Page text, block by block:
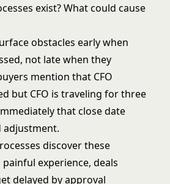
exist? What could cause
obstacles early when
not late when they
mention that CFO
but CFO is traveling for three
that close date
adjustment.
discover these
experience, deals
delayed by approval